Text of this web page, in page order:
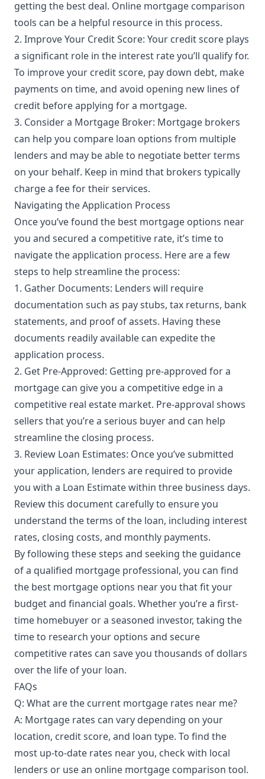
getting the best deal. Online mortgage comparison
tools can be a helpful resource in this process.
2. Improve Your Credit Score: Your credit score plays
a significant role in the interest rate you’ll qualify for.
To improve your credit score, pay down debt, make
payments on time, and avoid opening new lines of
credit before applying for a mortgage.
3. Consider a Mortgage Broker: Mortgage brokers
can help you compare loan options from multiple
lenders and may be able to negotiate better terms
on your behalf. Keep in mind that brokers typically
charge a fee for their services.
Navigating the Application Process
Once you’ve found the best mortgage options near
you and secured a competitive rate, it’s time to
navigate the application process. Here are a few
steps to help streamline the process:
1. Gather Documents: Lenders will require
documentation such as pay stubs, tax returns, bank
statements, and proof of assets. Having these
documents readily available can expedite the
application process.
2. Get Pre-Approved: Getting pre-approved for a
mortgage can give you a competitive edge in a
competitive real estate market. Pre-approval shows
sellers that you’re a serious buyer and can help
streamline the closing process.
3. Review Loan Estimates: Once you’ve submitted
your application, lenders are required to provide
you with a Loan Estimate within three business days.
Review this document carefully to ensure you
understand the terms of the loan, including interest
rates, closing costs, and monthly payments.
By following these steps and seeking the guidance
of a qualified mortgage professional, you can find
the best mortgage options near you that fit your
budget and financial goals. Whether you’re a first-
time homebuyer or a seasoned investor, taking the
time to research your options and secure
competitive rates can save you thousands of dollars
over the life of your loan.
FAQs
Q: What are the current mortgage rates near me?
A: Mortgage rates can vary depending on your
location, credit score, and loan type. To find the
most up-to-date rates near you, check with local
lenders or use an online mortgage comparison tool.